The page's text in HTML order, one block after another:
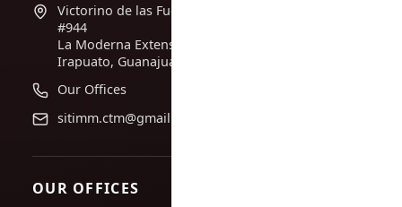
Victorino de las Fuentes
#944
La Moderna Extension,
Irapuato, Guanajuato
Our Offices
sitimm.ctm@gmail.com
OUR OFFICES